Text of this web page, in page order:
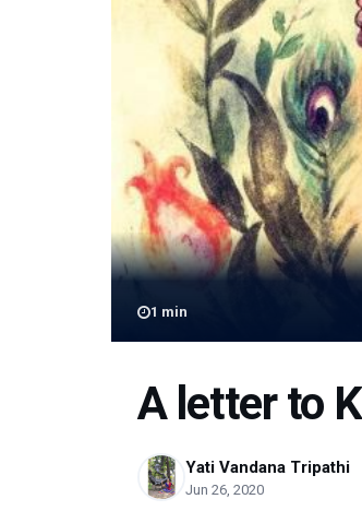
1 min
A letter to
Yati Vandana Tripathi
Jun 26, 2020